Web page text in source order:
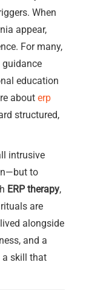
When
appear,
For many,
guidance
education
about erp
structured,
intrusive
to
ERP therapy,
are
alongside
and a
a skill that